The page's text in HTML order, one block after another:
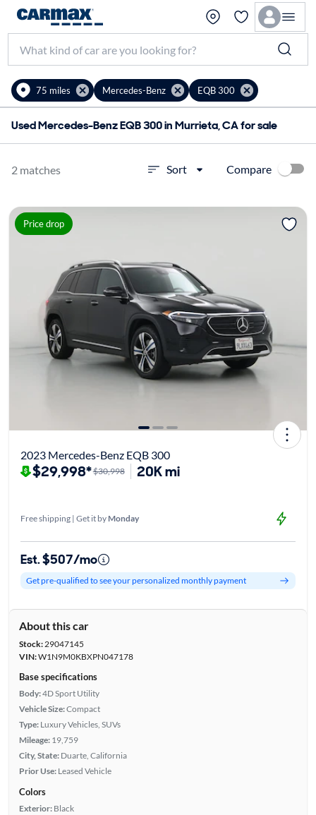
75 miles Mercedes-Benz EQB 300
Used Mercedes-Benz EQB 300 in Murrieta, CA for sale
2 matches Sort Compare
Price drop
2023 Mercedes-Benz EQB 300
$29,998*$30,998 20K mi
Free shipping | Get it by Monday
Est. $507/mo
Get pre-qualified to see your personalized monthly payment
About this car
Stock:29047145
VIN:W1N9M0KBXPN047178
Base specifications
Body:4D Sport Utility
Vehicle Size:Compact
Type: Luxury Vehicles, SUVs
Mileage: 19,759
City, State: Duarte, California
Prior Use: Leased Vehicle
Colors
Exterior: Black